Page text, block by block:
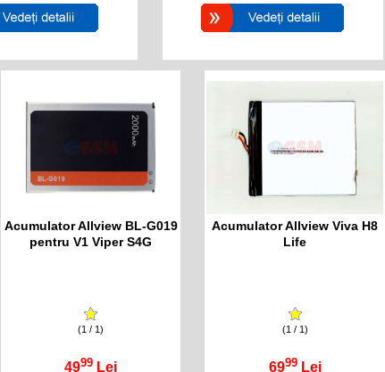
Acumulator Allview BL-G019
pentru V1 Viper S4G
(1 / 1)
4999 Lei
Acumulator Allview Viva H8
Life
(1 / 1)
6999 Lei